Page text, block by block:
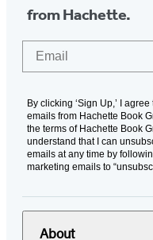
from Hachette.
By clicking ‘Sign Up,’ I
emails from Hachette Book
the terms of Hachette Book
understand that I can
emails at any time by
marketing emails to
About